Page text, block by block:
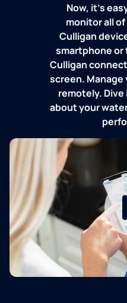
Now, it's
monitor all
Culligan
smartphone or
Culligan
screen.
remotely.
about your